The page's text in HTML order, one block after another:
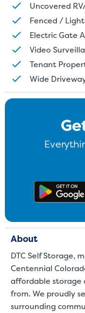
Uncovered
Fenced /
Electric Gate
Video
Tenant
Wide
About
DTC Self Storage,
Centennial
affordable storage
from. We proudly
surrounding